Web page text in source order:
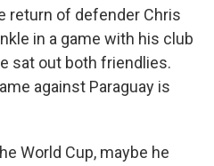
return of defender Chris
in a game with his club
sat out both friendlies.
against Paraguay is
World Cup, maybe he